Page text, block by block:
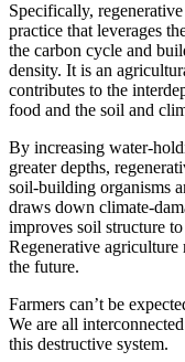
Specifically,
practice that leverages
the carbon cycle and
density. It is an
contributes to the
food and the soil and
By increasing water-
greater depths,
soil-building organisms
draws down climate-
improves soil structure
Regenerative
the future.
Farmers can’t be
We are all
this destructive system.